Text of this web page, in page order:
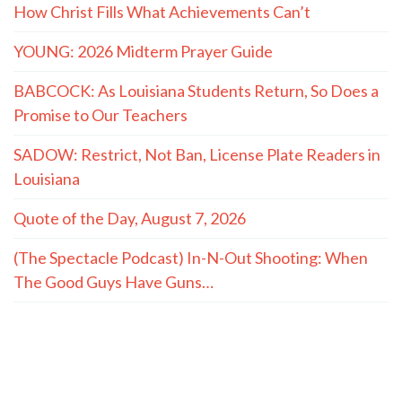
How Christ Fills What Achievements Can’t
YOUNG: 2026 Midterm Prayer Guide
BABCOCK: As Louisiana Students Return, So Does a
Promise to Our Teachers
SADOW: Restrict, Not Ban, License Plate Readers in
Louisiana
Quote of the Day, August 7, 2026
(The Spectacle Podcast) In-N-Out Shooting: When
The Good Guys Have Guns…